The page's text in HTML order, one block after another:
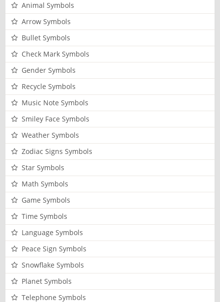
Animal Symbols
Arrow Symbols
Bullet Symbols
Check Mark Symbols
Gender Symbols
Recycle Symbols
Music Note Symbols
Smiley Face Symbols
Weather Symbols
Zodiac Signs Symbols
Star Symbols
Math Symbols
Game Symbols
Time Symbols
Language Symbols
Peace Sign Symbols
Snowflake Symbols
Planet Symbols
Telephone Symbols